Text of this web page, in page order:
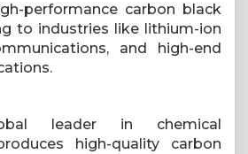
performance carbon black
to industries like lithium-ion
and high-end
leader in chemical
high-quality carbon